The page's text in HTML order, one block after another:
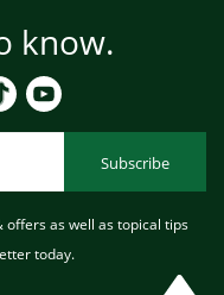
know.
Subscribe
as well as topical tips
today.